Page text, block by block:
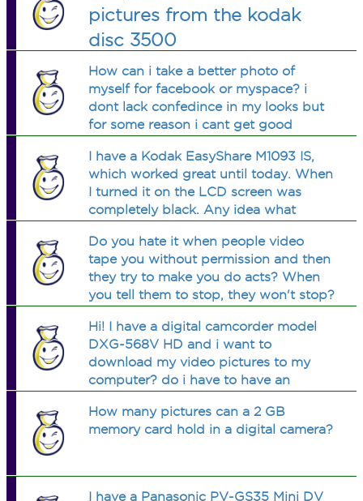
pictures from the kodak
disc 3500
How can i take a better photo of
myself for facebook or myspace? i
dont lack confedince in my looks but
for some reason i cant get good
guy? my AB avatar is a good example,
its my current facebook pic. it got low
ratings
I have a Kodak EasyShare M1093 IS,
which worked great until today. When
I turned it on the LCD screen was
completely black. Any idea what
damaged. I am wondering if
something got reset or something like
that.
Do you hate it when people video
tape you without permission and then
they try to make you do acts? When
you tell them to stop, they won't stop?
Hi! I have a digital camcorder model
DXG-568V HD and i want to
download my video pictures to my
computer? do i have to have an
will accept? it acept movie maker but
this one dont and I want to know
How many pictures can a 2 GB
memory card hold in a digital camera?
I have a Panasonic PV-GS35 Mini DV